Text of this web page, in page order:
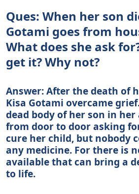
Ques: When her son
Gotami goes from
What does she ask
get it? Why not?
Answer: After the death of
Kisa Gotami overcame
dead body of her son in
from door to door asking
cure her child, but nobody
any medicine. For there is
available that can bring a
to life.